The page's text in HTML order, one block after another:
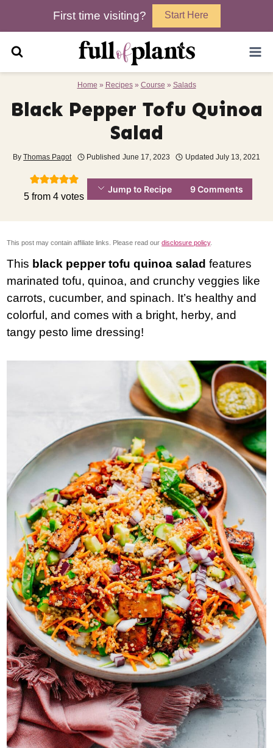
First time visiting? Start Here
Home » Recipes» Course » Salads
Black Pepper Tofu Quinoa
Salad
By Thomas Pagot Published June 17, 2023 Updated July 13, 2021
5 from 4 votes
Jump to Recipe 9 Comments
This post may contain affiliate links. Please read ourdisclosure policy.
This black pepper tofu quinoa salad features
marinated tofu, quinoa, and crunchy veggies like
carrots, cucumber, and spinach. It’s healthy and
colorful, and comes with a bright, herby, and
tangy pesto lime dressing!